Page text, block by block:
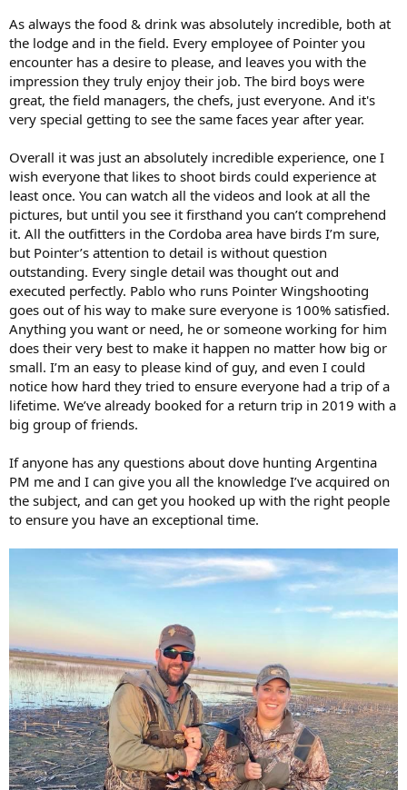
As always the food & drink was absolutely incredible, both at
the lodge and in the field. Every employee of Pointer you
encounter has a desire to please, and leaves you with the
impression they truly enjoy their job. The bird boys were
great, the field managers, the chefs, just everyone. And it's
very special getting to see the same faces year after year.
Overall it was just an absolutely incredible experience, one I
wish everyone that likes to shoot birds could experience at
least once. You can watch all the videos and look at all the
pictures, but until you see it firsthand you can’t comprehend
it. All the outfitters in the Cordoba area have birds I’m sure,
but Pointer’s attention to detail is without question
outstanding. Every single detail was thought out and
executed perfectly. Pablo who runs Pointer Wingshooting
goes out of his way to make sure everyone is 100% satisfied.
Anything you want or need, he or someone working for him
does their very best to make it happen no matter how big or
small. I’m an easy to please kind of guy, and even I could
notice how hard they tried to ensure everyone had a trip of a
lifetime. We’ve already booked for a return trip in 2019 with a
big group of friends.
If anyone has any questions about dove hunting Argentina
PM me and I can give you all the knowledge I’ve acquired on
the subject, and can get you hooked up with the right people
to ensure you have an exceptional time.